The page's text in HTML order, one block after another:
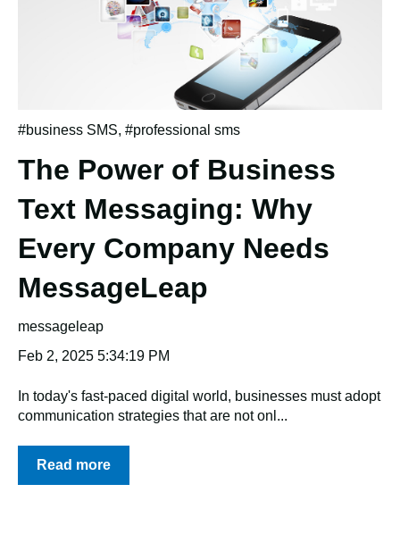
#business SMS, #professional sms
The Power of Business
Text Messaging: Why
Every Company Needs
MessageLeap
messageleap
Feb 2, 2025 5:34:19 PM
In today's fast-paced digital world, businesses must adopt
communication strategies that are not onl...
Read more